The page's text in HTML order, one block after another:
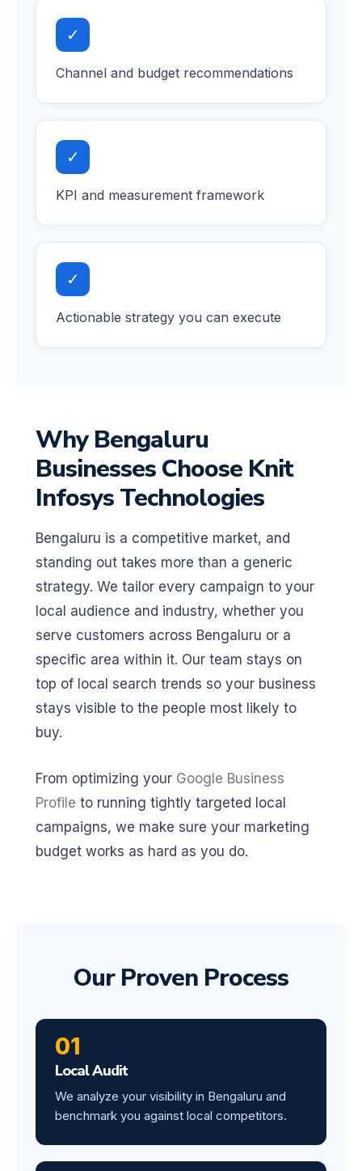
✓
Channel and budget recommendations
✓
KPI and measurement framework
✓
Actionable strategy you can execute
Why Bengaluru
Businesses Choose Knit
Infosys Technologies
Bengaluru is a competitive market, and
standing out takes more than a generic
strategy. We tailor every campaign to your
local audience and industry, whether you
serve customers across Bengaluru or a
specific area within it. Our team stays on
top of local search trends so your business
stays visible to the people most likely to
buy.
From optimizing your Google Business
Profile to running tightly targeted local
campaigns, we make sure your marketing
budget works as hard as you do.
Our Proven Process
01
Local Audit
We analyze your visibility in Bengaluru and
benchmark you against local competitors.